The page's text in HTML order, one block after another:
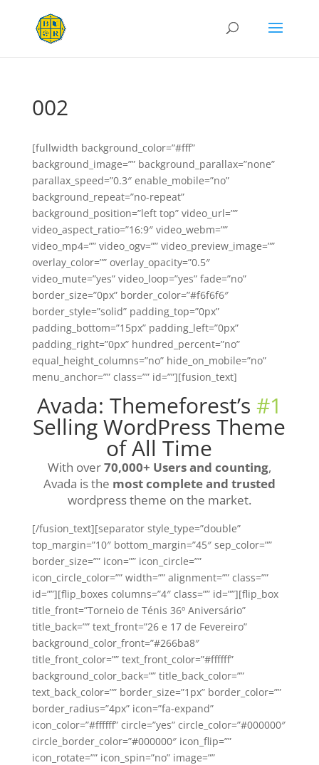
002
[fullwidth background_color=”#fff”
background_image=”” background_parallax=”none”
parallax_speed=”0.3″ enable_mobile=”no”
background_repeat=”no-repeat”
background_position=”left top” video_url=””
video_aspect_ratio=”16:9″ video_webm=””
video_mp4=”” video_ogv=”” video_preview_image=””
overlay_color=”” overlay_opacity=”0.5″
video_mute=”yes” video_loop=”yes” fade=”no”
border_size=”0px” border_color=”#f6f6f6″
border_style=”solid” padding_top=”0px”
padding_bottom=”15px” padding_left=”0px”
padding_right=”0px” hundred_percent=”no”
equal_height_columns=”no” hide_on_mobile=”no”
menu_anchor=”” class=”” id=””][fusion_text]
Avada: Themeforest’s #1
Selling WordPress Theme
of All Time
With over70,000+ Users and counting,
Avada is the most complete and trusted
wordpress theme on the market.
[/fusion_text][separator style_type=”double”
top_margin=”10″ bottom_margin=”45″ sep_color=””
border_size=”” icon=”” icon_circle=””
icon_circle_color=”” width=”” alignment=”” class=””
id=””][flip_boxes columns=”4″ class=”” id=””][flip_box
title_front=”Torneio de Ténis 36º Aniversário”
title_back=”” text_front=”26 e 17 de Fevereiro”
background_color_front=”#266ba8″
title_front_color=”” text_front_color=”#ffffff”
background_color_back=”” title_back_color=””
text_back_color=”” border_size=”1px” border_color=””
border_radius=”4px” icon=”fa-expand”
icon_color=”#ffffff” circle=”yes” circle_color=”#000000″
circle_border_color=”#000000″ icon_flip=””
icon_rotate=”” icon_spin=”no” image=””